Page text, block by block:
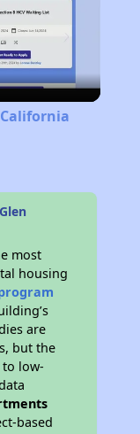
most
housing
are
but the
low-
based